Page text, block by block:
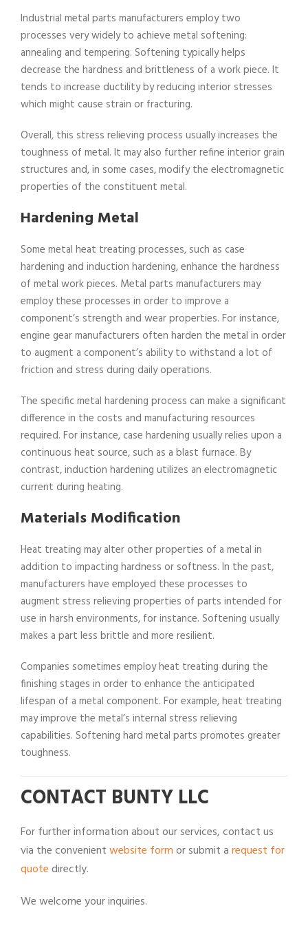
Industrial metal parts manufacturers employ two
processes very widely to achieve metal softening:
annealing and tempering. Softening typically helps
decrease the hardness and brittleness of a work piece. It
tends to increase ductility by reducing interior stresses
which might cause strain or fracturing.
Overall, this stress relieving process usually increases the
toughness of metal. It may also further refine interior grain
structures and, in some cases, modify the electromagnetic
properties of the constituent metal.
Hardening Metal
Some metal heat treating processes, such as case
hardening and induction hardening, enhance the hardness
of metal work pieces. Metal parts manufacturers may
employ these processes in order to improve a
component’s strength and wear properties. For instance,
engine gear manufacturers often harden the metal in order
to augment a component’s ability to withstand a lot of
friction and stress during daily operations.
The specific metal hardening process can make a significant
difference in the costs and manufacturing resources
required. For instance, case hardening usually relies upon a
continuous heat source, such as a blast furnace. By
contrast, induction hardening utilizes an electromagnetic
current during heating.
Materials Modification
Heat treating may alter other properties of a metal in
addition to impacting hardness or softness. In the past,
manufacturers have employed these processes to
augment stress relieving properties of parts intended for
use in harsh environments, for instance. Softening usually
makes a part less brittle and more resilient.
Companies sometimes employ heat treating during the
finishing stages in order to enhance the anticipated
lifespan of a metal component. For example, heat treating
may improve the metal’s internal stress relieving
capabilities. Softening hard metal parts promotes greater
toughness.
CONTACT BUNTY LLC
For further information about our services, contact us
via the convenientwebsite formor submit arequest for
quotedirectly.
We welcome your inquiries.